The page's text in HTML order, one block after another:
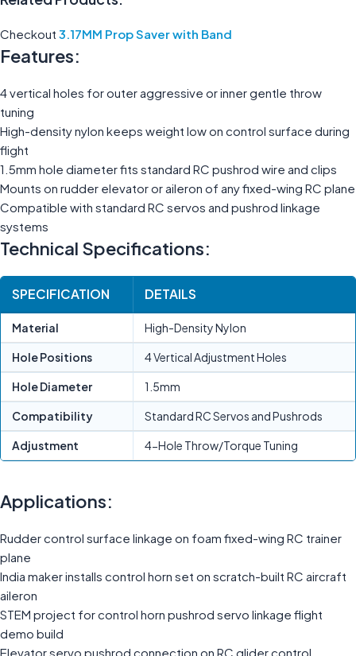
Checkout 3.17MM Prop Saver with Band
Features:
4 vertical holes for outer aggressive or inner gentle throw
tuning
High-density nylon keeps weight low on control surface during
flight
1.5mm hole diameter fits standard RC pushrod wire and clips
Mounts on rudder elevator or aileron of any fixed-wing RC plane
Compatible with standard RC servos and pushrod linkage
systems
Technical Specifications:
SPECIFICATION DETAILS
Material High-Density Nylon
Hole Positions 4 Vertical Adjustment Holes
Hole Diameter 1.5mm
Compatibility Standard RC Servos and Pushrods
Adjustment 4-Hole Throw/Torque Tuning
Applications:
Rudder control surface linkage on foam fixed-wing RC trainer
plane
India maker installs control horn set on scratch-built RC aircraft
aileron
STEM project for control horn pushrod servo linkage flight
demo build
Elevator servo pushrod connection on RC glider control